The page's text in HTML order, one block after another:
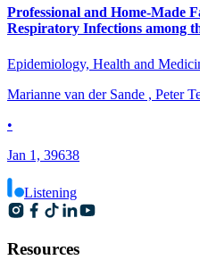
Professional and Home-Made
Respiratory Infections among
Epidemiology, Health and
Marianne van der Sande , Peter
•
Jan 1, 39638
Listening
Resources